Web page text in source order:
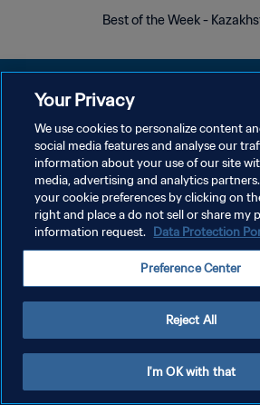
Best of the Week -
Your Privacy
We use cookies to personalize content
social media features and analyse our
information about your use of our site
media, advertising and analytics
your cookie preferences by clicking on
right and place a do not sell or share my
information request. Data Protection
Preference Center
Reject All
I'm OK with that